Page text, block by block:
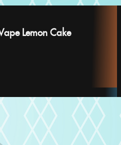
Lemon Cake